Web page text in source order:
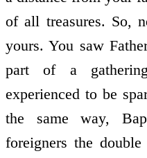
of all treasures. So,
yours. You saw
part of a
experienced to be
the same way,
foreigners the double